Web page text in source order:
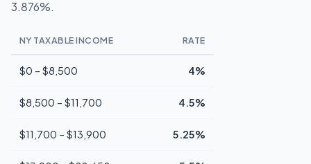
3.876%.
NY TAXABLE INCOME RATE
$0 – $8,500 4%
$8,500 – $11,700 4.5%
$11,700 – $13,900 5.25%